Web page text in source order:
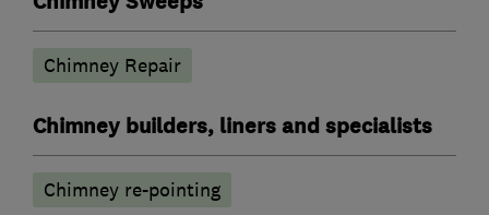
Chimney Repair
Chimney builders, liners and specialists
Chimney re-pointing